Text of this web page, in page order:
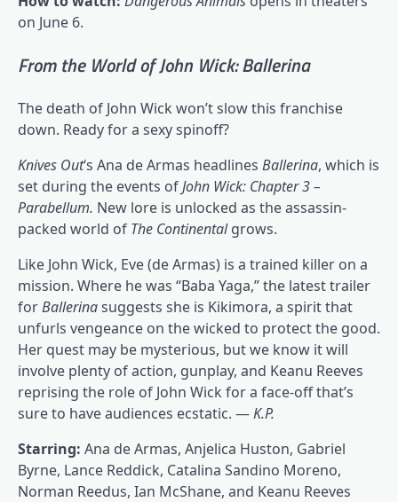
on June 6.
From the World of John Wick: Ballerina
The death of John Wick won’t slow this franchise
down. Ready for a sexy spinoff?
Knives Out‘s Ana de Armas headlines Ballerina, which is
set during the events ofJohn Wick: Chapter 3 –
Parabellum. New lore is unlocked as the assassin-
packed world of The Continental grows.
Like John Wick, Eve (de Armas) is a trained killer on a
mission. Where he was “Baba Yaga,” the latest trailer
forBallerinasuggests she is Kikimora, a spirit that
unfurls vengeance on the wicked to protect the good.
Her quest may be mysterious, but we know it will
involve plenty of action, gunplay, and Keanu Reeves
reprising the role of John Wick for a face-off that’s
sure to have audiences ecstatic. —K.P.
Starring: Ana de Armas, Anjelica Huston, Gabriel
Byrne, Lance Reddick, Catalina Sandino Moreno,
Norman Reedus, Ian McShane, and Keanu Reeves